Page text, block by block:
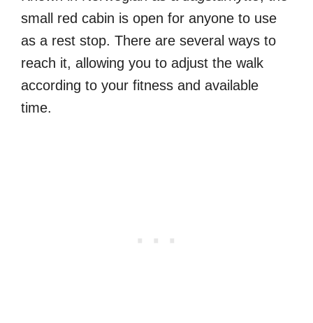
small red cabin is open for anyone to use
as a rest stop. There are several ways to
reach it, allowing you to adjust the walk
according to your fitness and available
time.